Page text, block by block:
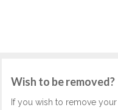
Wish to be removed?
If you wish to remove